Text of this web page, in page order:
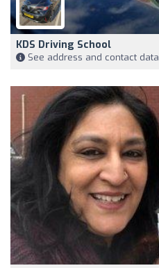
KDS Driving School
See address and contact data